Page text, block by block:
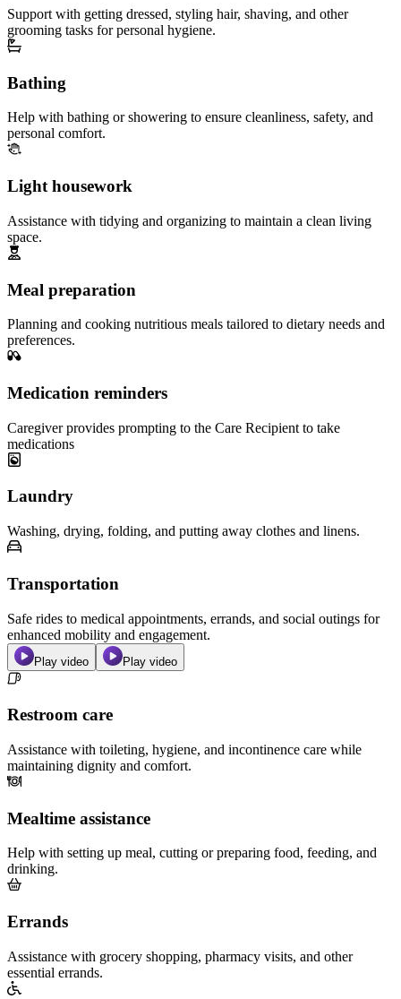
Support with getting dressed, styling hair, shaving, and other
grooming tasks for personal hygiene.
Bathing
Help with bathing or showering to ensure cleanliness, safety, and
personal comfort.
Light housework
Assistance with tidying and organizing to maintain a clean living
space.
Meal preparation
Planning and cooking nutritious meals tailored to dietary needs and
preferences.
Medication reminders
Caregiver provides prompting to the Care Recipient to take
medications
Laundry
Washing, drying, folding, and putting away clothes and linens.
Transportation
Safe rides to medical appointments, errands, and social outings for
enhanced mobility and engagement.
Play video Play video
Restroom care
Assistance with toileting, hygiene, and incontinence care while
maintaining dignity and comfort.
Mealtime assistance
Help with setting up meal, cutting or preparing food, feeding, and
drinking.
Errands
Assistance with grocery shopping, pharmacy visits, and other
essential errands.